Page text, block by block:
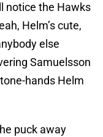
notice the Hawks
Helm’s cute,
else
Samuelsson
hands Helm
puck away